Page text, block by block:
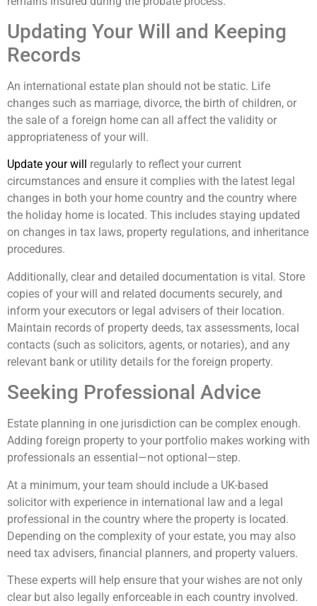
Updating Your Will and Keeping
Records
An international estate plan should not be static. Life
changes such as marriage, divorce, the birth of children, or
the sale of a foreign home can all affect the validity or
appropriateness of your will.
Update your will
regularly to reflect your current
circumstances and ensure it complies with the latest legal
changes in both your home country and the country where
the holiday home is located. This includes staying updated
on changes in tax laws, property regulations, and inheritance
procedures.
Additionally, clear and detailed documentation is vital. Store
copies of your will and related documents securely, and
inform your executors or legal advisers of their location.
Maintain records of property deeds, tax assessments, local
contacts (such as solicitors, agents, or notaries), and any
relevant bank or utility details for the foreign property.
Seeking Professional Advice
Estate planning in one jurisdiction can be complex enough.
Adding foreign property to your portfolio makes working with
professionals an essential—not optional—step.
At a minimum, your team should include a UK-based
solicitor with experience in international law and a legal
professional in the country where the property is located.
Depending on the complexity of your estate, you may also
need tax advisers, financial planners, and property valuers.
These experts will help ensure that your wishes are not only
clear but also legally enforceable in each country involved.